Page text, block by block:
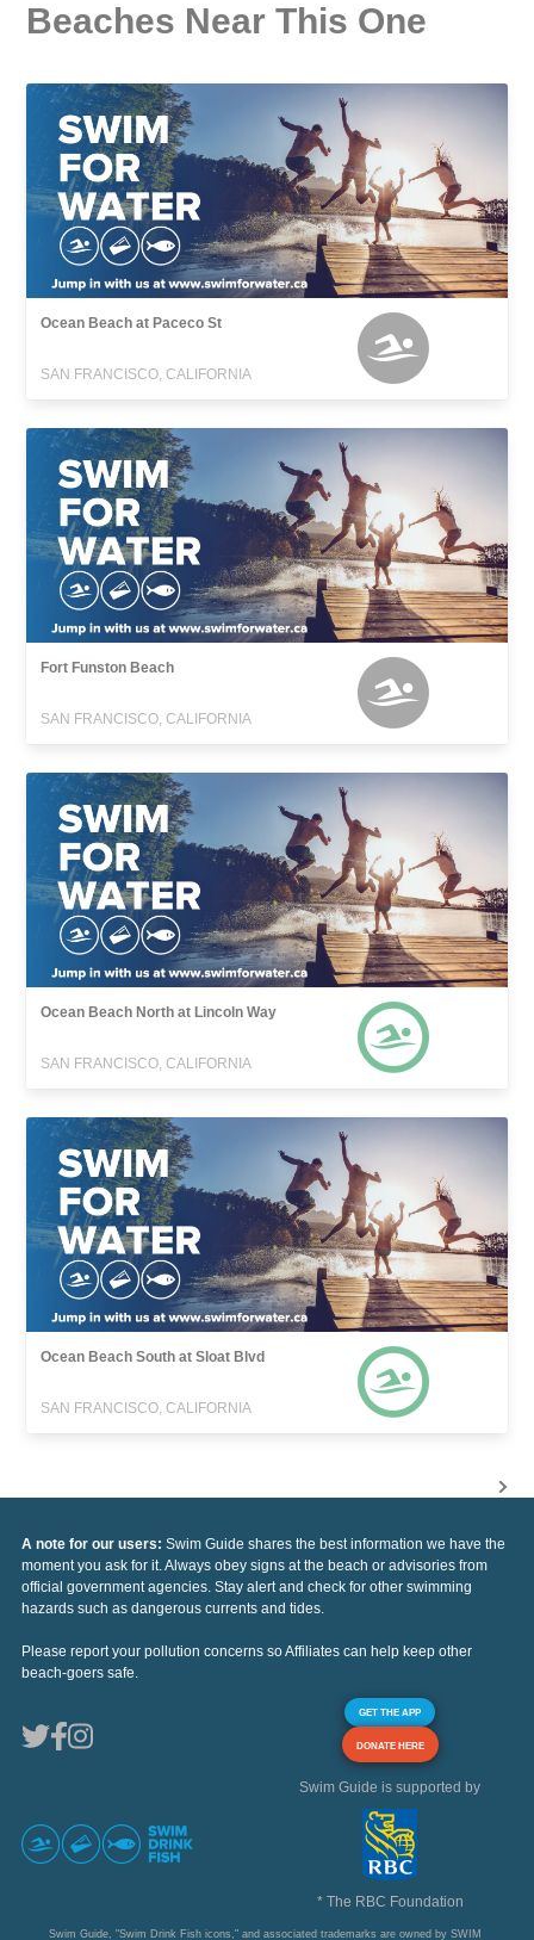
Beaches Near This One
Ocean Beach at Paceco St
SAN FRANCISCO, CALIFORNIA
Fort Funston Beach
SAN FRANCISCO, CALIFORNIA
Ocean Beach North at Lincoln Way
SAN FRANCISCO, CALIFORNIA
Ocean Beach South at Sloat Blvd
SAN FRANCISCO, CALIFORNIA
A note for our users: Swim Guide shares the best information we have the
moment you ask for it. Always obey signs at the beach or advisories from
official government agencies. Stay alert and check for other swimming
hazards such as dangerous currents and tides.
Please report your pollution concerns so Affiliates can help keep other
beach-goers safe.
GET THE APP
DONATE HERE
Swim Guide is supported by
* The RBC Foundation
Swim Guide, "Swim Drink Fish icons," and associated trademarks are owned by SWIM